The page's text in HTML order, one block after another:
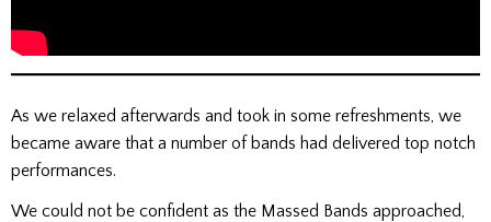
As we relaxed afterwards and took in some refreshments, we
became aware that a number of bands had delivered top notch
performances.
We could not be confident as the Massed Bands approached,